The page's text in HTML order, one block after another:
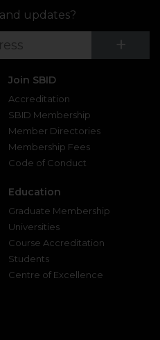
updates?
+
Join SBID
Accreditation
SBID Membership
Member Directories
Membership Fees
Code of Conduct
Education
Graduate Membership
Universities
Course Accreditation
Students
Centre of Excellence